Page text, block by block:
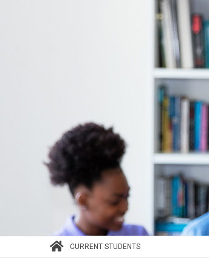
CURRENT STUDENTS